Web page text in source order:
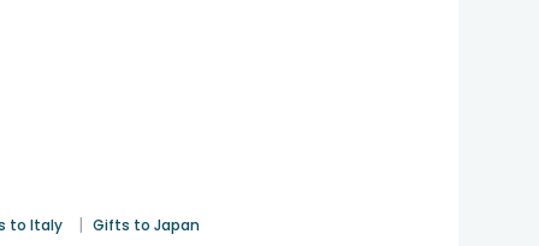
to Italy | Gifts to Japan